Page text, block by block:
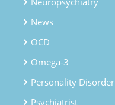
News
OCD
Omega-3
Personality Disorder
Psychiatrist